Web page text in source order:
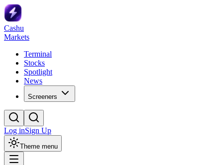
Cashu
Markets
Terminal
Stocks
Spotlight
News
Screeners
Log inSign Up
Theme menu